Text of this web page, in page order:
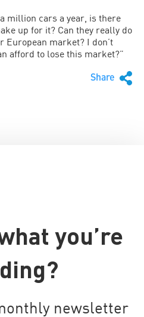
million cars a year, is there
up for it? Can they really do
European market? I don’t
afford to lose this market?”
Share
you’re
newsletter